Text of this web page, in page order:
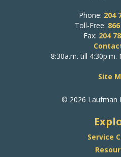
Phone: 204
Toll-Free:
Fax: 204
8:30a.m. till
Site
© 2026 Laufman
Service